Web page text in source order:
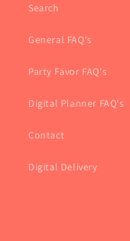
Search
General FAQ's
Party Favor FAQ's
Digital Planner FAQ's
Contact
Digital Delivery